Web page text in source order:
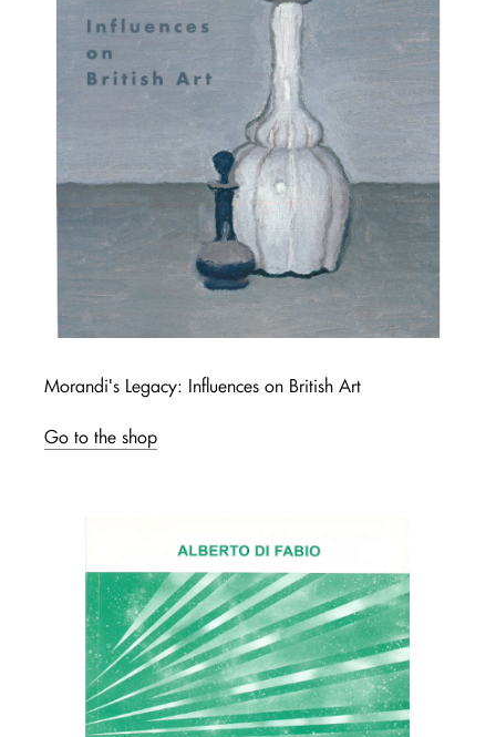
Morandi's Legacy: Influences on British Art
Go to the shop